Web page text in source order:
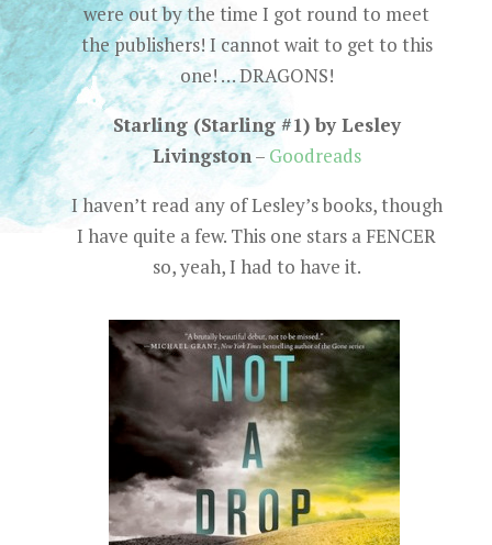
were out by the time I got round to meet
the publishers! I cannot wait to get to this
one! … DRAGONS!
Starling (Starling #1) by Lesley
Livingston– Goodreads
I haven’t read any of Lesley’s books, though
I have quite a few. This one stars a FENCER
so, yeah, I had to have it.